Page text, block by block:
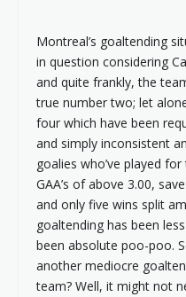
Montreal’s goaltending
in question considering
and quite frankly, the
true number two; let
four which have been
and simply inconsistent
goalies who’ve played
GAA’s of above 3.00,
and only five wins split
goaltending has been
been absolute poo-poo.
another mediocre
team? Well, it might not